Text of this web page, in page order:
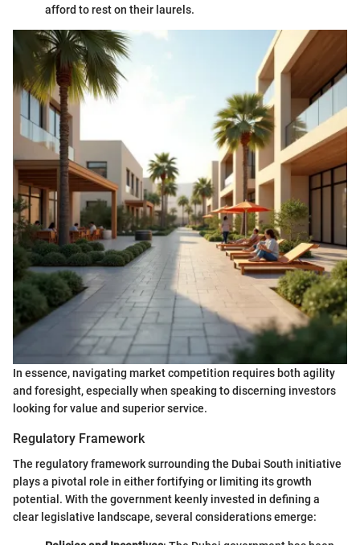
afford to rest on their laurels.
In essence, navigating market competition requires both agility
and foresight, especially when speaking to discerning investors
looking for value and superior service.
Regulatory Framework
The regulatory framework surrounding the Dubai South initiative
plays a pivotal role in either fortifying or limiting its growth
potential. With the government keenly invested in defining a
clear legislative landscape, several considerations emerge: